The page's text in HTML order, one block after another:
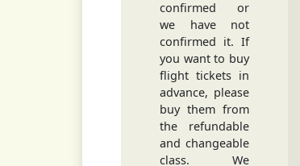
confirmed or
we have not
confirmed it. If
you want to buy
flight tickets in
advance, please
buy them from
the refundable
and changeable
class. We